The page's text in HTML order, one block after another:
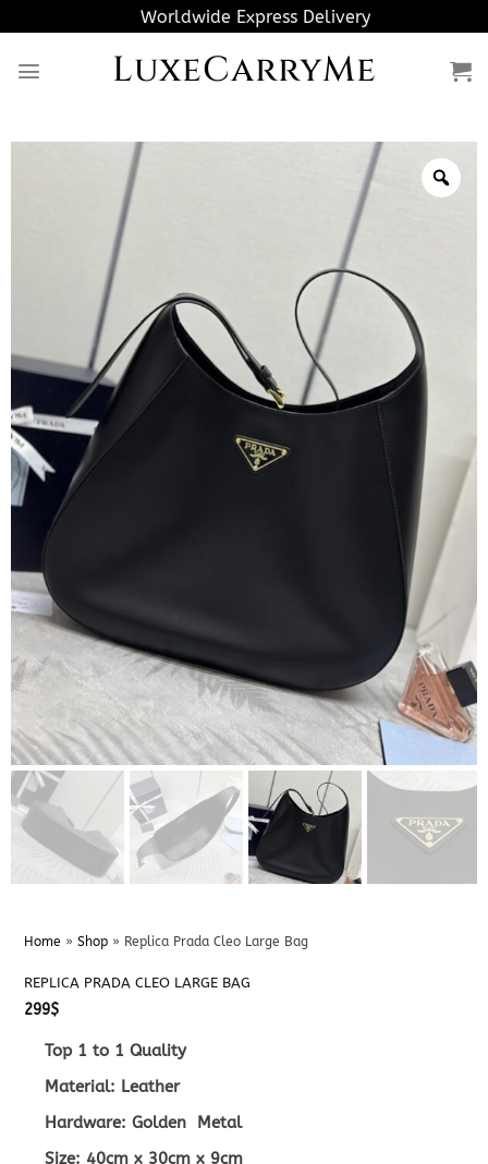
to
content
Worldwide Express Delivery
LuxeCarryMe
Home » Shop» Replica Prada Cleo Large Bag
REPLICA PRADA CLEO LARGE BAG
299$
Top 1 to 1 Quality
Material: Leather
Hardware: Golden Metal
Size: 40cm x 30cm x 9cm